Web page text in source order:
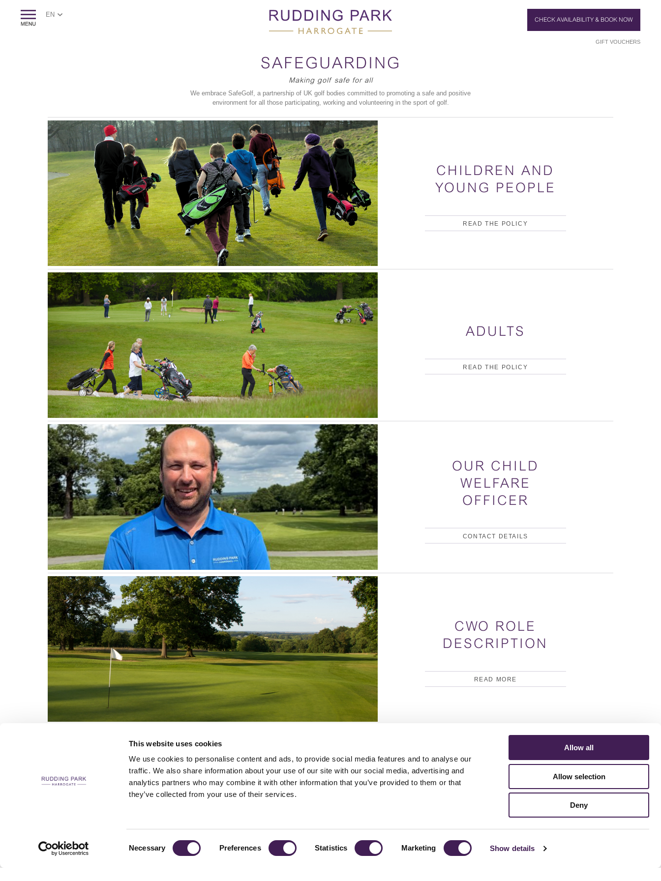
This website uses cookies
We use cookies to personalise content and ads, to provide social media features and to analyse our
traffic. We also share information about your use of our site with our social media, advertising and
analytics partners who may combine it with other information that you’ve provided to them or that
they’ve collected from your use of their services.
Necessary Preferences Statistics Marketing Show details
Allow all
Allow selection
Deny
EN
CHECK AVAILABILITY & BOOK NOW
GIFT VOUCHERS
SAFEGUARDING
Making golf safe for all
We embrace SafeGolf, a partnership of UK golf bodies committed to promoting a safe and positive
environment for all those participating, working and volunteering in the sport of golf.
CHILDREN AND
YOUNG PEOPLE
READ THE POLICY
ADULTS
READ THE POLICY
OUR CHILD
WELFARE
OFFICER
CONTACT DETAILS
CWO ROLE
DESCRIPTION
READ MORE
ACCESSIBILITY STATEMENT FESTIVE 2026